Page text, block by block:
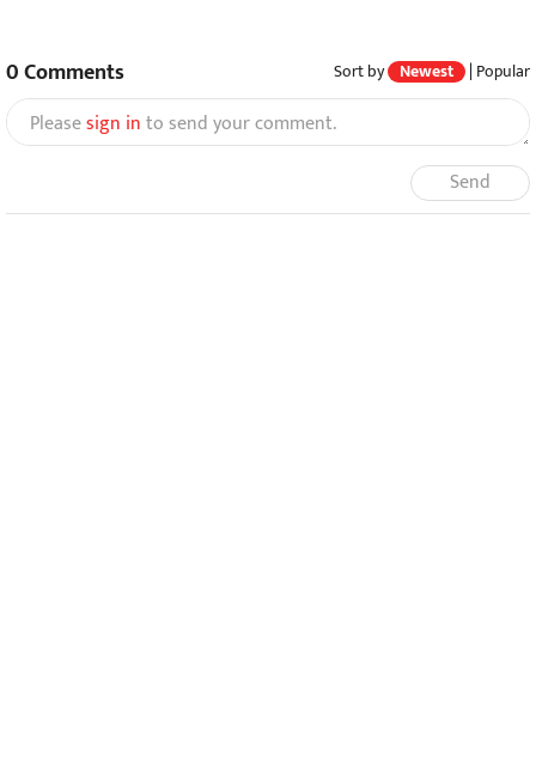
0Comments Sort by Newest | Popular
Pleasesign into send your comment.
Send